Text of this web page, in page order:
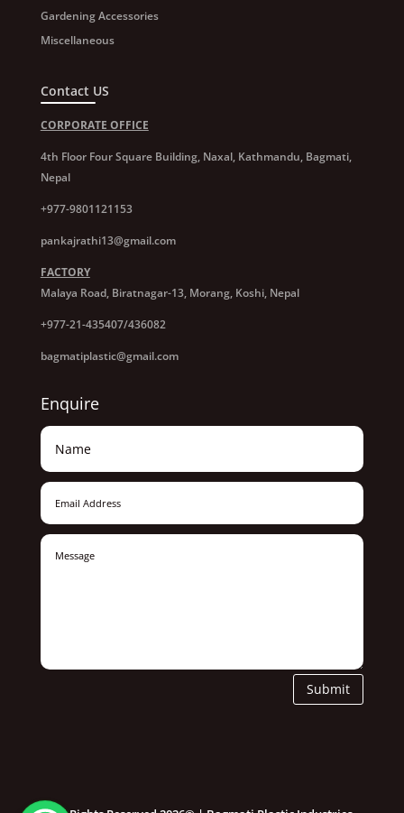
Gardening Accessories
Miscellaneous
Contact US
CORPORATE OFFICE
4th Floor Four Square Building, Naxal, Kathmandu, Bagmati,
Nepal
+977-9801121153
pankajrathi13@gmail.com
FACTORY
Malaya Road, Biratnagar-13, Morang, Koshi, Nepal
+977-21-435407/436082
bagmatiplastic@gmail.com
Enquire
Submit